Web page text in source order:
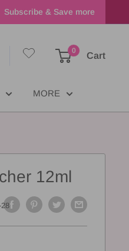
Subscribe & Save more
0
Cart
MORE
12ml